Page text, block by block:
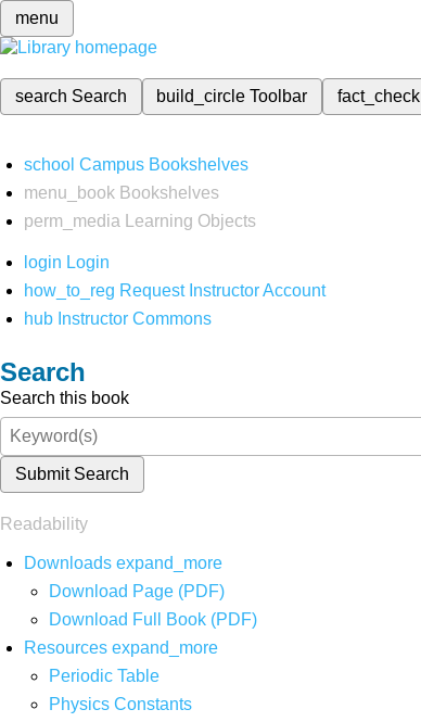
menu
search Search build_circleToolbar fact_check
school Campus Bookshelves
menu_book Bookshelves
perm_media
Learning Objects
login Login
how_to_reg Request Instructor Account
hub Instructor Commons
Search
Search this book
Submit Search
Readability
Downloads expand_more
Download Page (PDF)
Download Full Book (PDF)
Resources expand_more
Periodic Table
Physics Constants